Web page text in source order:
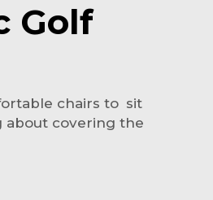
Golf
chairs to sit
about covering the